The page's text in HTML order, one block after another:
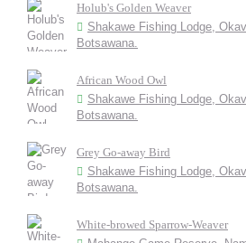
Holub's Golden Weaver
Shakawe Fishing Lodge,
Botsawana.
African Wood Owl
Shakawe Fishing Lodge,
Botsawana.
Grey Go-away Bird
Shakawe Fishing Lodge,
Botsawana.
White-browed Sparrow-Weaver